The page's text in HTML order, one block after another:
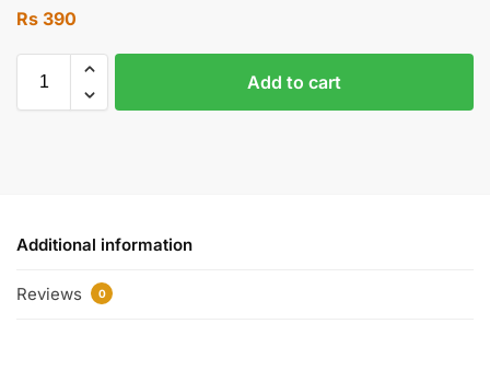
Rs 390
Add to cart
Additional information
Reviews 0